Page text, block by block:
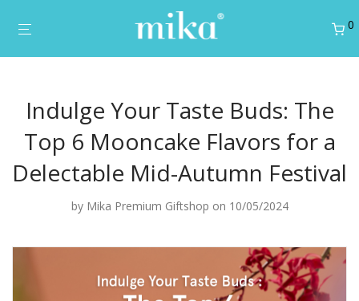
0
Indulge Your Taste Buds: The
Top 6 Mooncake Flavors for a
Delectable Mid-Autumn Festival
by Mika Premium Giftshop on 10/05/2024